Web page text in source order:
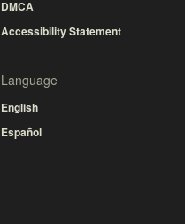
DMCA
Accessibility Statement
Language
English
Español